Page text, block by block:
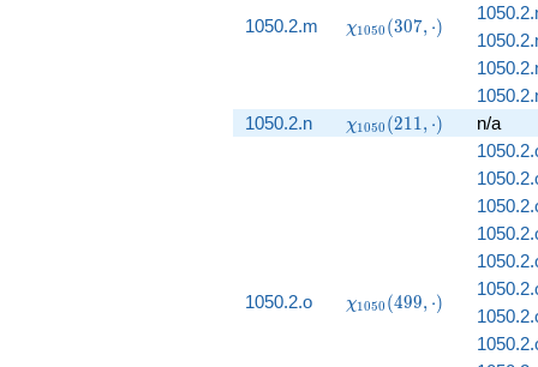
1050.2.m
\chi_{1050}
χ1050 (307, ⋅)
1050.2.n
\chi_{1050}
(211, \cdot)
χ1050 (211, ⋅) n/a
1050.2.o
\chi_{1050}
χ1050 (499, ⋅)